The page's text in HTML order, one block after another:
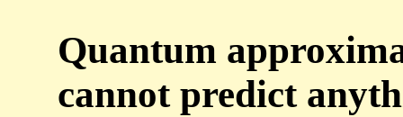
Quantum
cannot predict